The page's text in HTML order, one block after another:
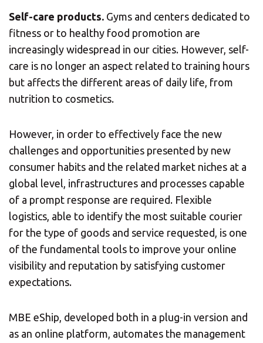
Self-care products. Gyms and centers dedicated to
fitness or to healthy food promotion are
increasingly widespread in our cities. However, self-
care is no longer an aspect related to training hours
but affects the different areas of daily life, from
nutrition to cosmetics.
However, in order to effectively face the new
challenges and opportunities presented by new
consumer habits and the related market niches at a
global level, infrastructures and processes capable
of a prompt response are required. Flexible
logistics, able to identify the most suitable courier
for the type of goods and service requested, is one
of the fundamental tools to improve your online
visibility and reputation by satisfying customer
expectations.
MBE eShip, developed both in a plug-in version and
as an online platform, automates the management